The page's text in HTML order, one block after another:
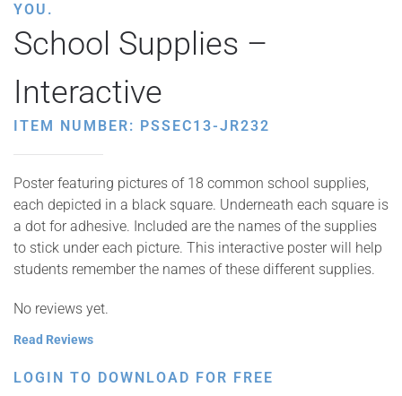
YOU.
School Supplies –
Interactive
ITEM NUMBER: PSSEC13-JR232
Poster featuring pictures of 18 common school supplies,
each depicted in a black square. Underneath each square is
a dot for adhesive. Included are the names of the supplies
to stick under each picture. This interactive poster will help
students remember the names of these different supplies.
No reviews yet.
Read Reviews
LOGIN TO DOWNLOAD FOR FREE